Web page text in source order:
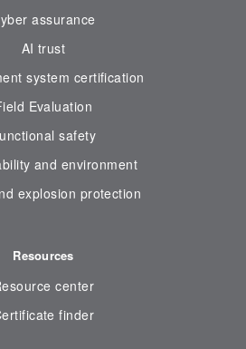
assurance
AI trust
system certification
Evaluation
safety
and environment
explosion protection
Resources
center
finder